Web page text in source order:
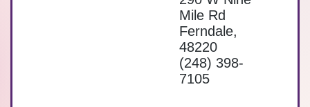
Mile Rd
Ferndale,
48220
(248) 398-
7105